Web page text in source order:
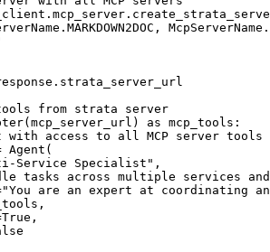
from strata server
as mcp_tools:
with access to all MCP server tools
Agent(
Service Specialist",
tasks across multiple services
are an expert at coordinating